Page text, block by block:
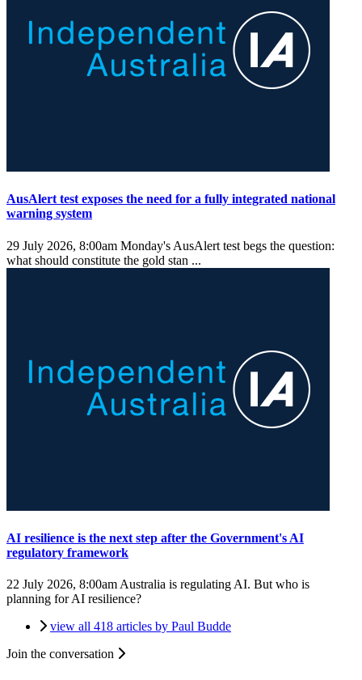
AusAlert test exposes the need for a fully integrated national
warning system
29 July 2026, 8:00am Monday's AusAlert test begs the question:
what should constitute the gold stan ...
AI resilience is the next step after the Government's AI
regulatory framework
22 July 2026, 8:00am Australia is regulating AI. But who is
planning for AI resilience?
view all 418 articles by Paul Budde
Join the conversation